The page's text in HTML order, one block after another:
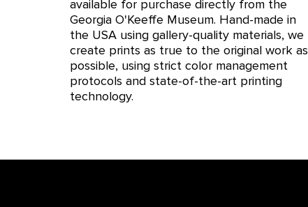
available for purchase directly from the
Georgia O'Keeffe Museum. Hand-made in
the USA using gallery-quality materials, we
create prints as true to the original work as
possible, using strict color management
protocols and state-of-the-art printing
technology.